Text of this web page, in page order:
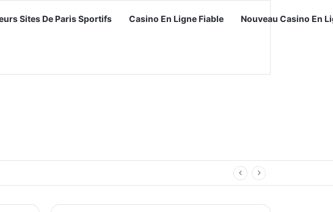
Sites De Paris Sportifs Casino En Ligne Fiable Nouveau Casino En
to the Next Level with Video